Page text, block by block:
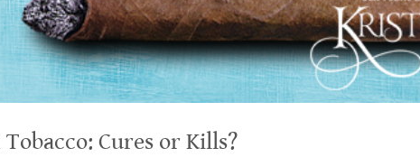
Cures or Kills?